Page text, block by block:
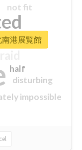
impossible
not fit
half
disturbing
closed
港展覧館